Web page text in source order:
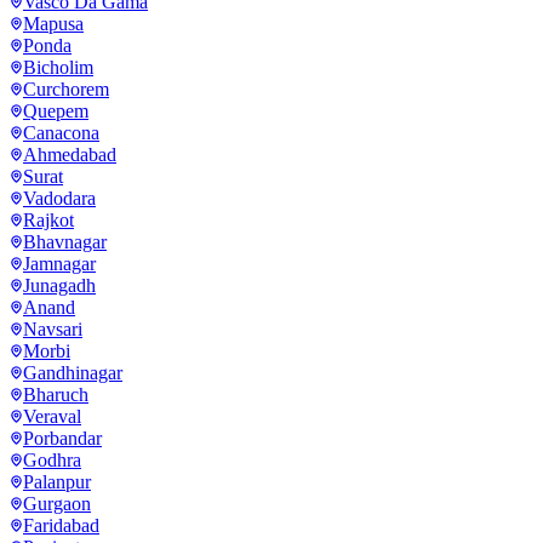
Mapusa
Ponda
Bicholim
Curchorem
Quepem
Canacona
Ahmedabad
Surat
Vadodara
Rajkot
Bhavnagar
Jamnagar
Junagadh
Anand
Navsari
Morbi
Gandhinagar
Bharuch
Veraval
Porbandar
Godhra
Palanpur
Gurgaon
Faridabad